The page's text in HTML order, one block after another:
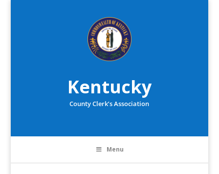
Kentucky
County Clerk’s Association
Menu